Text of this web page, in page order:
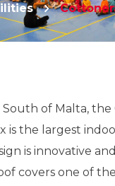
of Malta, the
is the largest
is innovative
covers one of